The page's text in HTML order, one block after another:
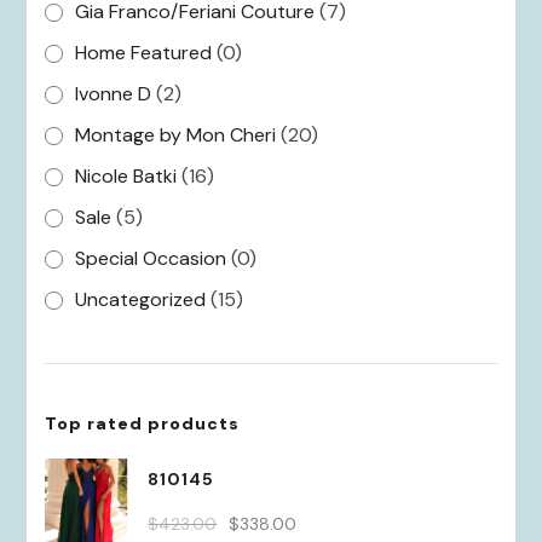
Gia Franco/Feriani Couture (7)
Home Featured (0)
Ivonne D (2)
Montage by Mon Cheri (20)
Nicole Batki (16)
Sale (5)
Special Occasion (0)
Uncategorized (15)
Top rated products
810145
$423.00 Original
$338.00